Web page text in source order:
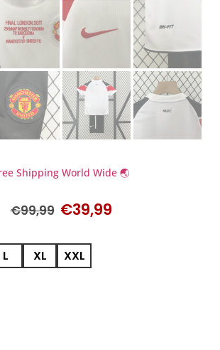
Shipping World Wide 🌏
€99,99 €39,99
L XL
XXL